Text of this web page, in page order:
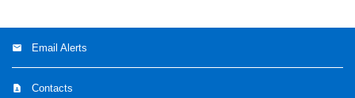
Email Alerts
Contacts